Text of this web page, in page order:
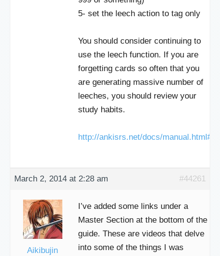
5- set the leech action to tag only
You should consider continuing to
use the leech function. If you are
forgetting cards so often that you
are generating massive number of
leeches, you should review your
study habits.
http://ankisrs.net/docs/
March 2, 2014 at 2:28 am #44261
Aikibujin
I’ve added some links under a
Master Section at the bottom of the
guide. These are videos that delve
into some of the things I was